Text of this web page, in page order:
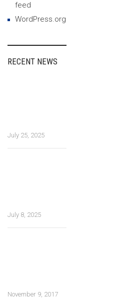
feed
WordPress.org
RECENT NEWS
July 25, 2025
July 8, 2025
November 9, 2017